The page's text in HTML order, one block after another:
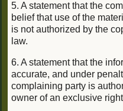
5. A statement that the
belief that use of the
is not authorized by the
law.
6. A statement that the
accurate, and under
complaining party is
owner of an exclusive